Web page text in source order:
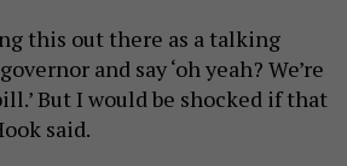
this out there as a talking
and say ‘oh yeah? We’re
But I would be shocked if that
said.